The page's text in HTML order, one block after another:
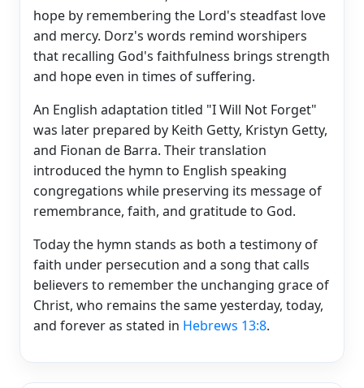
hope by remembering the Lord's steadfast love
and mercy. Dorz's words remind worshipers
that recalling God's faithfulness brings strength
and hope even in times of suffering.
An English adaptation titled "I Will Not Forget"
was later prepared by Keith Getty, Kristyn Getty,
and Fionan de Barra. Their translation
introduced the hymn to English speaking
congregations while preserving its message of
remembrance, faith, and gratitude to God.
Today the hymn stands as both a testimony of
faith under persecution and a song that calls
believers to remember the unchanging grace of
Christ, who remains the same yesterday, today,
and forever as stated in Hebrews 13:8.